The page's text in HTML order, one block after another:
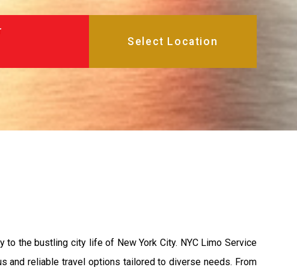
the bustling city life of New York City. NYC Limo Service
and reliable travel options tailored to diverse needs. From